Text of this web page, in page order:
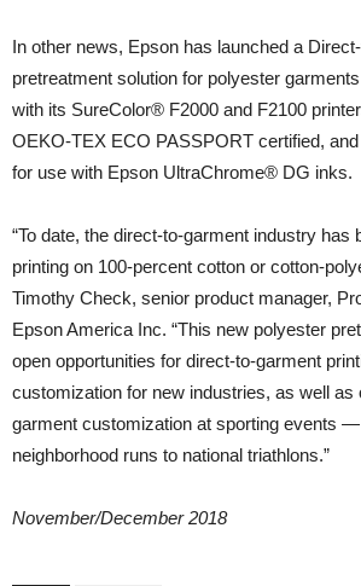
In other news, Epson has launched a
pretreatment solution for polyester
with its SureColor® F2000 and F2100
OEKO-TEX ECO PASSPORT certified,
for use with Epson UltraChrome® DG inks.
“To date, the direct-to-garment industry has
printing on 100-percent cotton or cotton-
Timothy Check, senior product manager,
Epson America Inc. “This new polyester
open opportunities for direct-to-garment
customization for new industries, as well as
garment customization at sporting events
neighborhood runs to national triathlons.”
November/December 2018